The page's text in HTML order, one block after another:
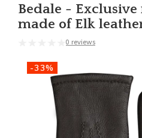
Bedale - Exclusive
made of Elk
0 reviews
-33%